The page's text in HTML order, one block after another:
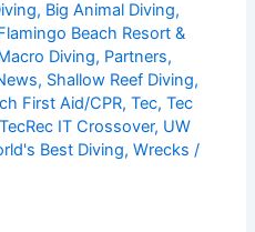
, Big Animal Diving,
Beach Resort &
Diving, Partners,
, Shallow Reef Diving,
First Aid/CPR,Tec,Tec
TecRec IT Crossover, UW
Best Diving,Wrecks /